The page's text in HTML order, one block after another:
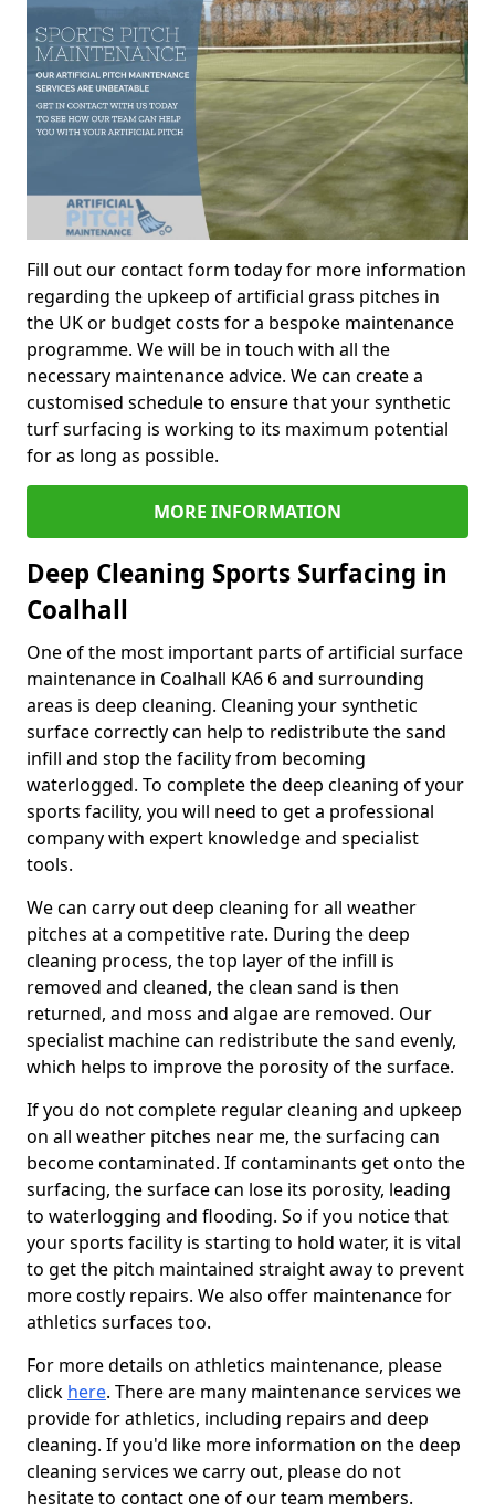
Fill out our contact form today for more information
regarding the upkeep of artificial grass pitches in
the UK or budget costs for a bespoke maintenance
programme. We will be in touch with all the
necessary maintenance advice. We can create a
customised schedule to ensure that your synthetic
turf surfacing is working to its maximum potential
for as long as possible.
MORE INFORMATION
Deep Cleaning Sports Surfacing in
Coalhall
One of the most important parts of artificial surface
maintenance in Coalhall KA6 6 and surrounding
areas is deep cleaning. Cleaning your synthetic
surface correctly can help to redistribute the sand
infill and stop the facility from becoming
waterlogged. To complete the deep cleaning of your
sports facility, you will need to get a professional
company with expert knowledge and specialist
tools.
We can carry out deep cleaning for all weather
pitches at a competitive rate. During the deep
cleaning process, the top layer of the infill is
removed and cleaned, the clean sand is then
returned, and moss and algae are removed. Our
specialist machine can redistribute the sand evenly,
which helps to improve the porosity of the surface.
If you do not complete regular cleaning and upkeep
on all weather pitches near me, the surfacing can
become contaminated. If contaminants get onto the
surfacing, the surface can lose its porosity, leading
to waterlogging and flooding. So if you notice that
your sports facility is starting to hold water, it is vital
to get the pitch maintained straight away to prevent
more costly repairs. We also offer maintenance for
athletics surfaces too.
For more details on athletics maintenance, please
click here. There are many maintenance services we
provide for athletics, including repairs and deep
cleaning. If you'd like more information on the deep
cleaning services we carry out, please do not
hesitate to contact one of our team members.